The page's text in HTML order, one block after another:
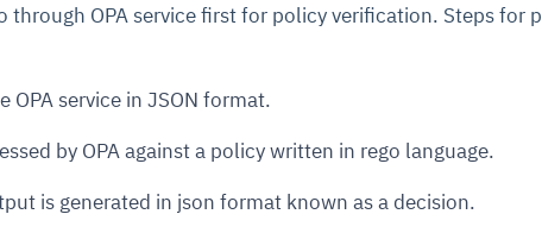
through OPA service first for policy verification. Steps for
OPA service in JSON format.
by OPA against a policy written in rego language.
is generated in json format known as a decision.
they
and
environments
behavior
issues.
clear queues
posture. It
escalate.
ready
and SaaS
and